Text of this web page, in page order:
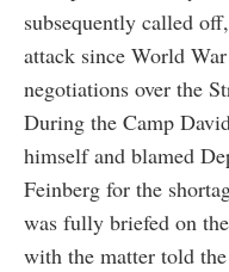
subsequently called
attack since World
negotiations over the
During the Camp
himself and blamed
Feinberg for the
was fully briefed on
with the matter told the